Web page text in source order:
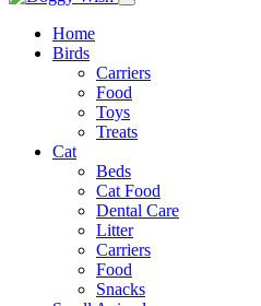
Home
Birds
Carriers
Food
Toys
Treats
Cat
Beds
Cat Food
Dental Care
Litter
Carriers
Food
Snacks